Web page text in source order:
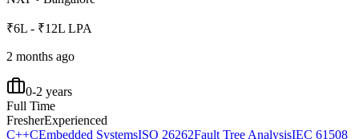
₹6L - ₹12L LPA
2 months ago
0-2 years
Full Time
FresherExperienced
C++CEmbedded SystemsISO 26262Fault Tree AnalysisIEC 61508